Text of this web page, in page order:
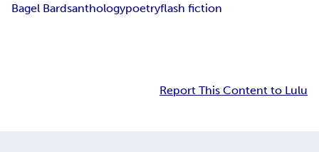
Bagel Bardsanthologypoetryflash fiction
Report This Content to Lulu